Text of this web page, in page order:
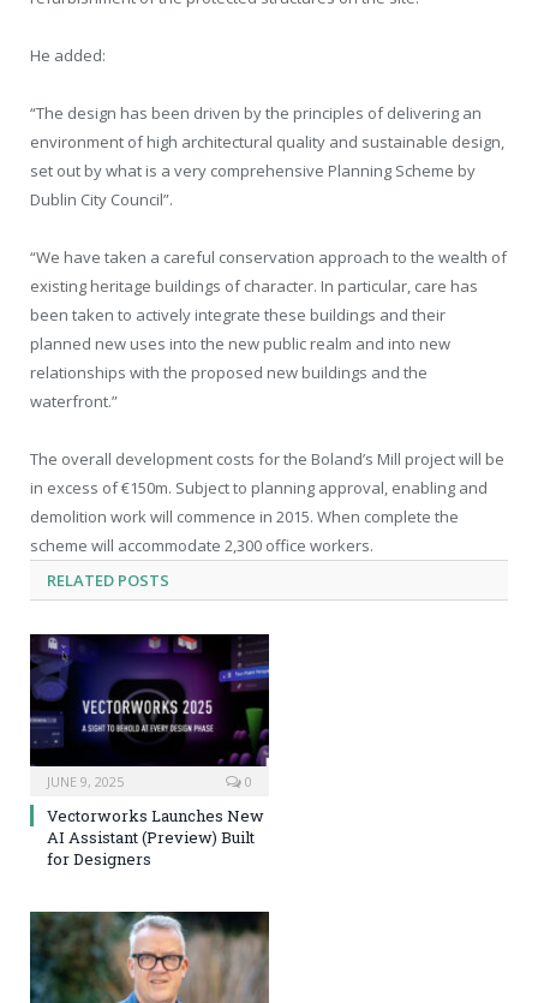
He added:
“The design has been driven by the principles of delivering an
environment of high architectural quality and sustainable design,
set out by what is a very comprehensive Planning Scheme by
Dublin City Council”.
“We have taken a careful conservation approach to the wealth of
existing heritage buildings of character. In particular, care has
been taken to actively integrate these buildings and their
planned new uses into the new public realm and into new
relationships with the proposed new buildings and the
waterfront.”
The overall development costs for the Boland’s Mill project will be
in excess of €150m. Subject to planning approval, enabling and
demolition work will commence in 2015. When complete the
scheme will accommodate 2,300 office workers.
RELATED POSTS
JUNE 9, 2025 0
Vectorworks Launches New
AI Assistant (Preview) Built
for Designers